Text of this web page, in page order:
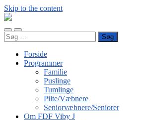
Skip to the content
FDF
J
Toggle
mobile
Toggle
search
Søg
efter:
Forside
Programmer
Familie
Puslinge
Tumlinge
Pilte/Væbnere
Seniorvæbnere/Seniorer
Om FDF Viby J